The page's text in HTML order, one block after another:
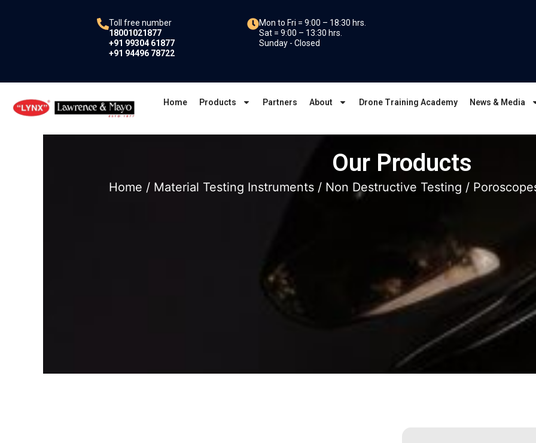
Toll free number
18001021877
+91 99304 61877
+91 94496 78722
Mon to Fri = 9:00 – 18:30 hrs.
Sat = 9:00 – 13:30 hrs.
Sunday - Closed
Home Products Partners About Drone Training Academy News & Media
Our Products
Home / Material Testing Instruments / Non Destructive Testing /